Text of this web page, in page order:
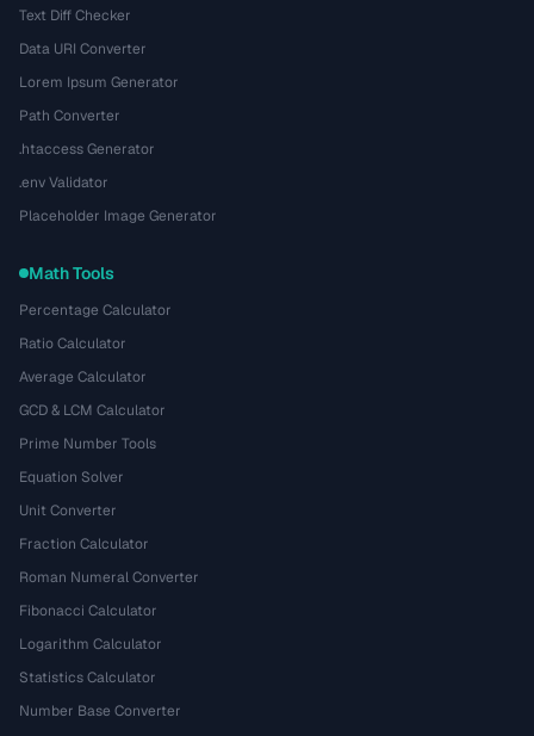
Text Diff Checker
Data URI Converter
Lorem Ipsum Generator
Path Converter
.htaccess Generator
.env Validator
Placeholder Image Generator
Math Tools
Percentage Calculator
Ratio Calculator
Average Calculator
GCD & LCM Calculator
Prime Number Tools
Equation Solver
Unit Converter
Fraction Calculator
Roman Numeral Converter
Fibonacci Calculator
Logarithm Calculator
Statistics Calculator
Number Base Converter